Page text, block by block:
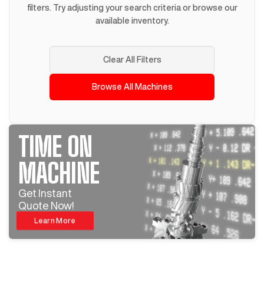
filters. Try adjusting your search criteria or browse our
available inventory.
Clear All Filters
Browse All Machines
TIME ON
MACHINE
Get Instant
Quote Now!
Learn More